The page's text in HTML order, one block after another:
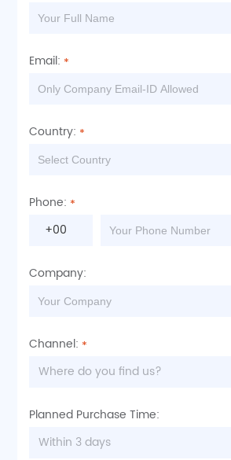
Email:
Country:
Phone:
+00
Company:
Channel:
Where do you find us?
Planned Purchase Time:
Within 3 days